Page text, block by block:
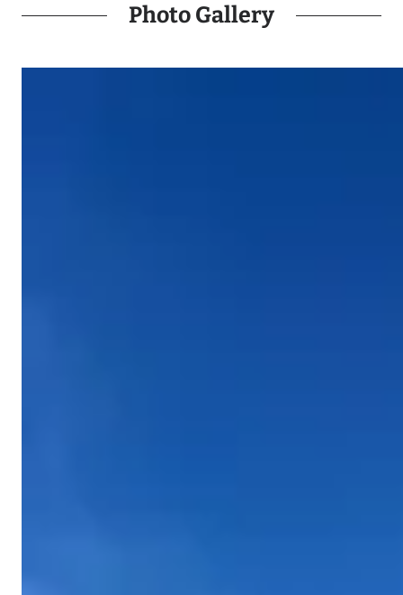
Photo Gallery